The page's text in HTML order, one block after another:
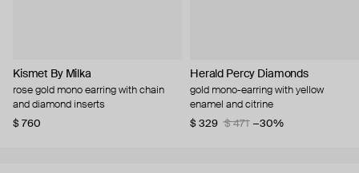
Kismet By Milka
rose gold mono earring with chain
and diamond inserts
$ 760
Herald Percy Diamonds
gold mono-earring with yellow
enamel and citrine
$ 329
$ 471 −30%